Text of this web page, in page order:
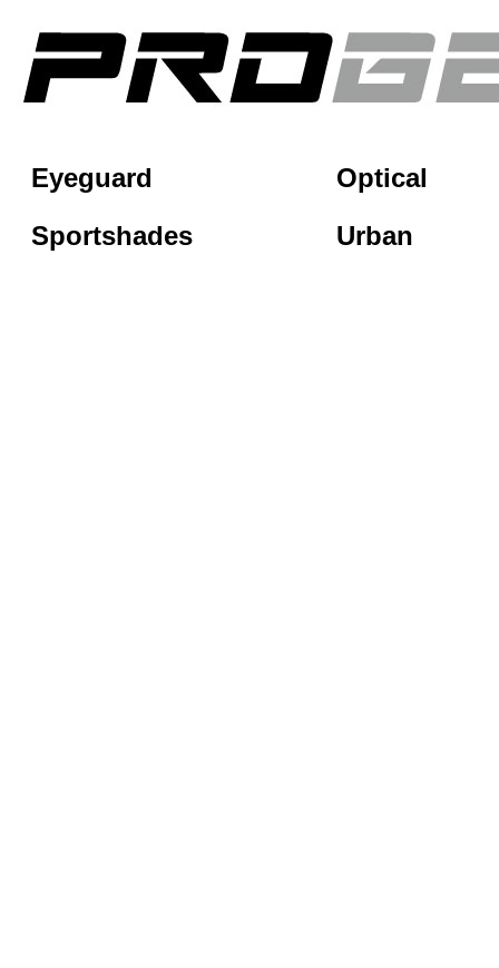
Eyeguard
Optical
Sportshades
Urban